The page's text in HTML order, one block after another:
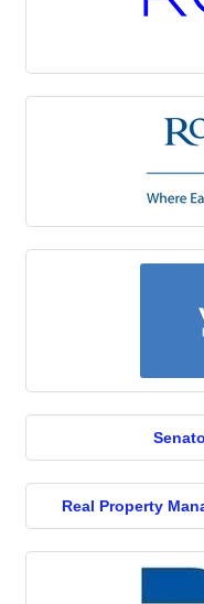
Real Property